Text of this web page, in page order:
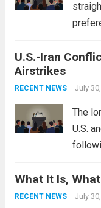
These
This
U.S.-Iran
Airstrikes
RECENT NEWS July
The
U.S.
What It Is,
RECENT NEWS July